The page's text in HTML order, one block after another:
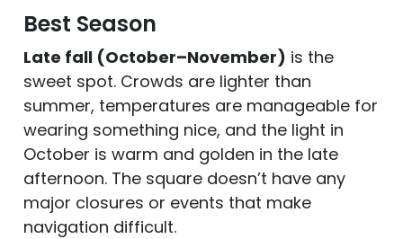
Best Season
Late fall (October–November) is the
sweet spot. Crowds are lighter than
summer, temperatures are manageable for
wearing something nice, and the light in
October is warm and golden in the late
afternoon. The square doesn’t have any
major closures or events that make
navigation difficult.